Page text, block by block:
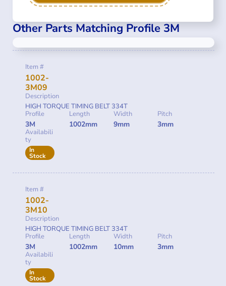
Other Parts Matching Profile 3M
Item #
1002-
3M09
Description
HIGH TORQUE TIMING BELT 334T
Profile
3M
Length
1002mm
Width
9mm
Pitch
3mm
Availabili
ty
In
Stock
Item #
1002-
3M10
Description
HIGH TORQUE TIMING BELT 334T
Profile
3M
Length
1002mm
Width
10mm
Pitch
3mm
Availabili
ty
In
Stock